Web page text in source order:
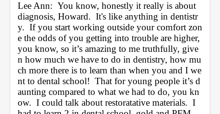
Lee Ann:  You know, honestly it really is about
diagnosis, Howard.  It's like anything in dentistr
y.  If you start working outside your comfort zon
e the odds of you getting into trouble are higher,
you know, so it’s amazing to me truthfully, give
n how much we have to do in dentistry, how mu
ch more there is to learn than when you and I we
nt to dental school!  That for young people it’s d
aunting compared to what we had to do, you kn
ow.  I could talk about restoratative materials.  I